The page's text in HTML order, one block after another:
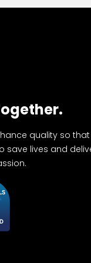
quality so that
save lives and